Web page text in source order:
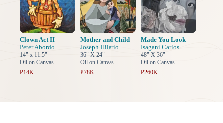
Clown Act II
Peter Abordo
14" x 11.5"
Oil on Canvas
₱14K
Mother and Child
Joseph Hilario
36" X 24"
Oil on Canvas
₱78K
Made You Look
Isagani Carlos
48" X 36"
Oil on Canvas
₱260K